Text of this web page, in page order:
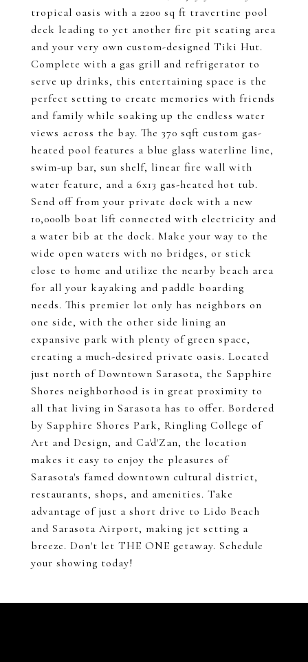
tropical oasis with a 2200 sq ft travertine pool
deck leading to yet another fire pit seating area
and your very own custom-designed Tiki Hut.
Complete with a gas grill and refrigerator to
serve up drinks, this entertaining space is the
perfect setting to create memories with friends
and family while soaking up the endless water
views across the bay. The 370 sqft custom gas-
heated pool features a blue glass waterline line,
swim-up bar, sun shelf, linear fire wall with
water feature, and a 6x13 gas-heated hot tub.
Send off from your private dock with a new
10,000lb boat lift connected with electricity and
a water bib at the dock. Make your way to the
wide open waters with no bridges, or stick
close to home and utilize the nearby beach area
for all your kayaking and paddle boarding
needs. This premier lot only has neighbors on
one side, with the other side lining an
expansive park with plenty of green space,
creating a much-desired private oasis. Located
just north of Downtown Sarasota, the Sapphire
Shores neighborhood is in great proximity to
all that living in Sarasota has to offer. Bordered
by Sapphire Shores Park, Ringling College of
Art and Design, and Ca'd'Zan, the location
makes it easy to enjoy the pleasures of
Sarasota's famed downtown cultural district,
restaurants, shops, and amenities. Take
advantage of just a short drive to Lido Beach
and Sarasota Airport, making jet setting a
breeze. Don't let THE ONE getaway. Schedule
your showing today!